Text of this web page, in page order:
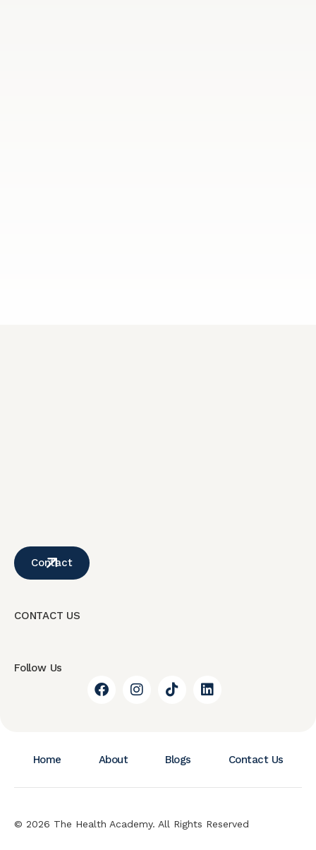
Contact
CONTACT US
Follow Us
Home About Blogs Contact Us
© 2026 The Health Academy. All Rights Reserved